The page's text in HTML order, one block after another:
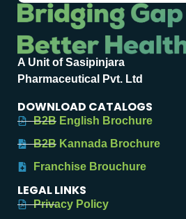
A Unit of Sasipinjara
Pharmaceutical Pvt. Ltd
DOWNLOAD CATALOGS
B2B English Brochure
B2B Kannada Brochure
Franchise Brouchure
LEGAL LINKS
Privacy Policy